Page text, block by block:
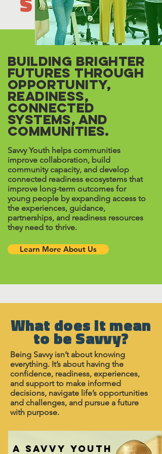
Building Brighter
Futures Through
Opportunity,
Readiness,
Connected
Systems, and
Communities.
Savvy Youth helps communities
improve collaboration, build
community capacity, and develop
connected readiness ecosystems that
improve long-term outcomes for
young people by expanding access to
the experiences, guidance,
partnerships, and readiness resources
they need to thrive.
Learn More About Us
What does it mean
to be Savvy?
Being Savvy isn’t about knowing
everything. It’s about having the
confidence, readiness, experiences,
and support to make informed
decisions, navigate life’s opportunities
and challenges, and pursue a future
with purpose.
A SAVVY YOUTH
A SAVVY YOUTH